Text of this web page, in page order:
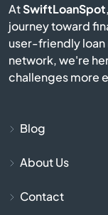
AtSwiftLoanSpot
journey toward
user-friendly
network, we're
challenges more
Blog
About Us
Contact